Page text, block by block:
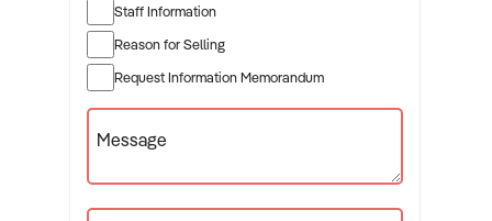
Staff Information
Reason for Selling
Request Information Memorandum
Message